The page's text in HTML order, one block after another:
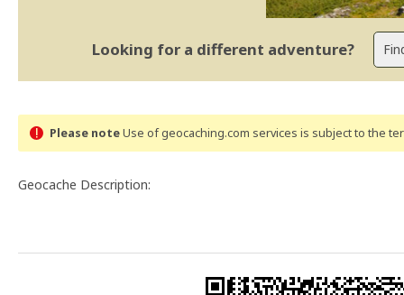
Looking for a different adventure?
Please noteUse of geocaching.com services is subject to the
Geocache Description: